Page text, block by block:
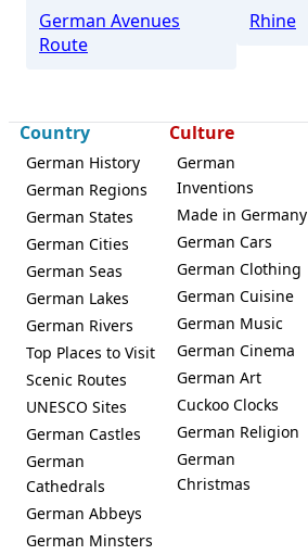
German Avenues
Route
Rhine
Country
German History
German Regions
German States
German Cities
German Seas
German Lakes
German Rivers
Top Places to Visit
Scenic Routes
UNESCO Sites
German Castles
German
Cathedrals
German Abbeys
German Minsters
Culture
German
Inventions
Made in Germany
German Cars
German Clothing
German Cuisine
German Music
German Cinema
German Art
Cuckoo Clocks
German Religion
German
Christmas